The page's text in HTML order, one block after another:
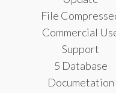
File
Commercial
Support
5 Database
Documetation